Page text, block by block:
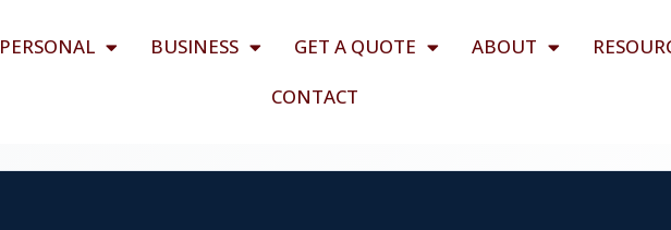
PERSONAL BUSINESS GET A QUOTE ABOUT
CONTACT